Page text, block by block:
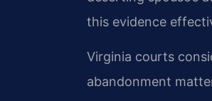
this evidence
Virginia courts
abandonment